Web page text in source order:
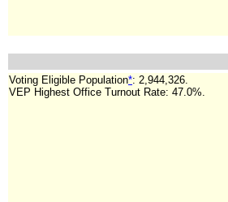
Voting Eligible Population*: 2,944,326.
VEP Highest Office Turnout Rate: 47.0%.